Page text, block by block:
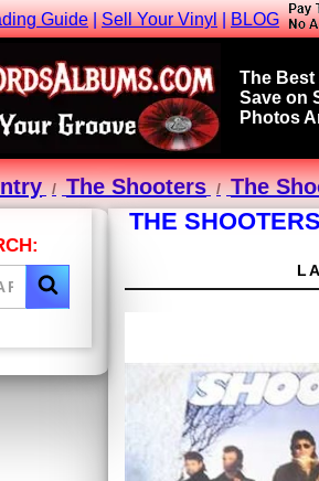
Guide|Sell Your Vinyl|BLOG
The Best
Save on
Photos
The Shooters The
THE